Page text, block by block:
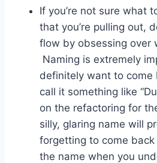
If you’re not sure what
that you’re pulling out,
flow by obsessing over
Naming is extremely
definitely want to come
call it something like
on the refactoring for
silly, glaring name will
forgetting to come
the name when you